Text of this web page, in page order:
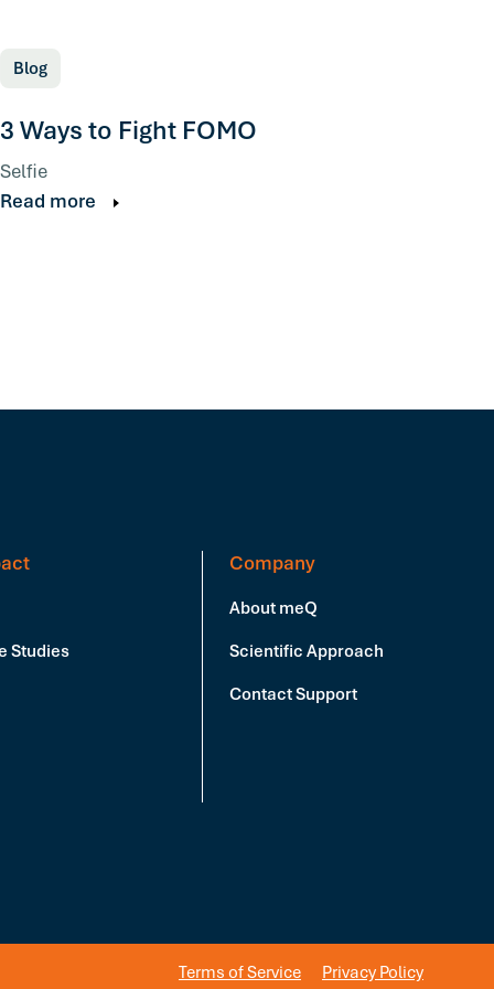
Blog
3 Ways to Fight FOMO
Selfie
Read more
Studies
Company
About meQ
Scientific Approach
Contact Support
Terms of Service Privacy Policy